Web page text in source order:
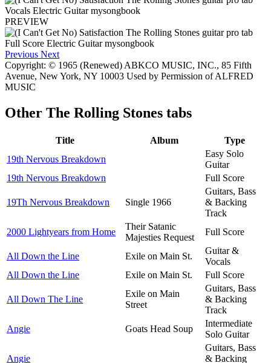
PREVIEW
Previous Next
Copyright: © 1965 (Renewed) ABKCO MUSIC, INC., 85 Fifth
Avenue, New York, NY 10003 Used by Permission of ALFRED
MUSIC
Other The Rolling Stones tabs
Title Album
Type
19th Nervous Breakdown
Easy Solo
Guitar
19th Nervous Breakdown
Full Score
19Th Nervous Breakdown Single 1966
Guitars, Bass
& Backing
Track
2000 Lightyears from Home
Their Satanic
Majesties Request
Full Score
All Down the Line Exile on Main St.
Guitar &
Vocals
All Down the Line
Exile on Main St. Full Score
All Down The Line
Exile on Main
Street
Guitars, Bass
& Backing
Track
Angie
Goats Head Soup
Intermediate
Solo Guitar
Angie
Guitars, Bass
& Backing